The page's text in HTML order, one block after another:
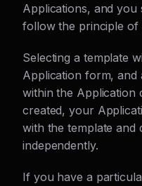
Applications, and you
follow the principle of
Selecting a template
Application form, and
within the Application
created, your
with the template and
independently.
If you have a